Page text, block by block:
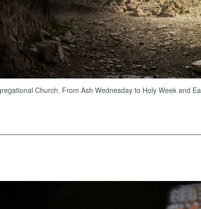
Church. From Ash Wednesday to Holy Week and